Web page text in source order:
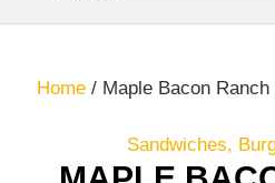
Home/ Maple Bacon
Sandwiches,